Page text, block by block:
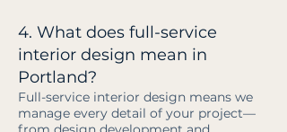
4. What does full-service
interior design mean in
Portland?
Full-service interior design means we
manage every detail of your project—